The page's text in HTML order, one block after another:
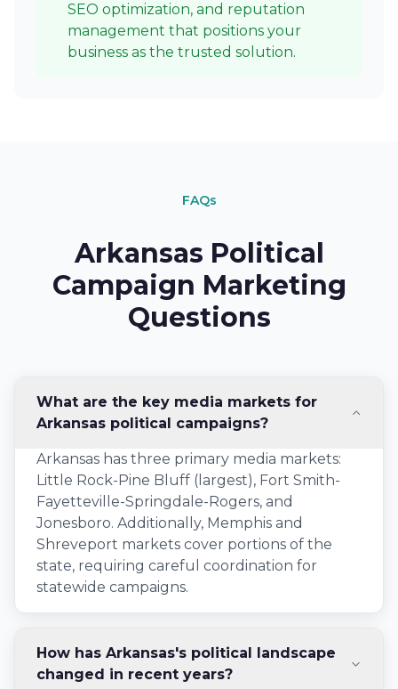
SEO optimization, and reputation
management that positions your
business as the trusted solution.
FAQs
Arkansas Political
Campaign Marketing
Questions
What are the key media markets for
Arkansas political campaigns?
Arkansas has three primary media markets:
Little Rock-Pine Bluff (largest), Fort Smith-
Fayetteville-Springdale-Rogers, and
Jonesboro. Additionally, Memphis and
Shreveport markets cover portions of the
state, requiring careful coordination for
statewide campaigns.
How has Arkansas's political landscape
changed in recent years?